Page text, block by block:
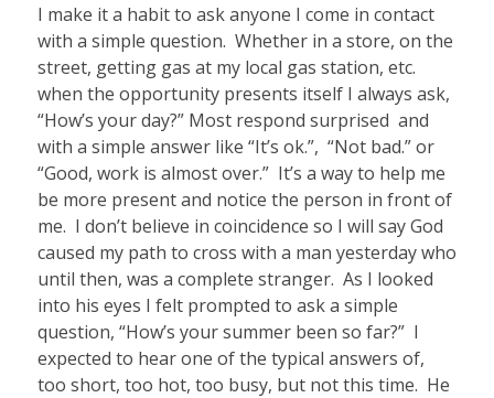
I make it a habit to ask anyone I come in contact
with a simple question. Whether in a store, on the
street, getting gas at my local gas station, etc.
when the opportunity presents itself I always ask,
“How’s your day?” Most respond surprised and
with a simple answer like “It’s ok.”, “Not bad.” or
“Good, work is almost over.” It’s a way to help me
be more present and notice the person in front of
me. I don’t believe in coincidence so I will say God
caused my path to cross with a man yesterday who
until then, was a complete stranger. As I looked
into his eyes I felt prompted to ask a simple
question, “How’s your summer been so far?” I
expected to hear one of the typical answers of,
too short, too hot, too busy, but not this time. He